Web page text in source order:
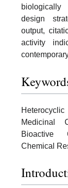
biologically
design
output,
activity
Medicinal
Bioactive
Chemical